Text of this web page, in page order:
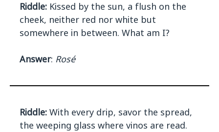
Riddle: Kissed by the sun, a flush on the
cheek, neither red nor white but
somewhere in between. What am I?
Answer: Rosé
Riddle: With every drip, savor the spread,
the weeping glass where vinos are read.